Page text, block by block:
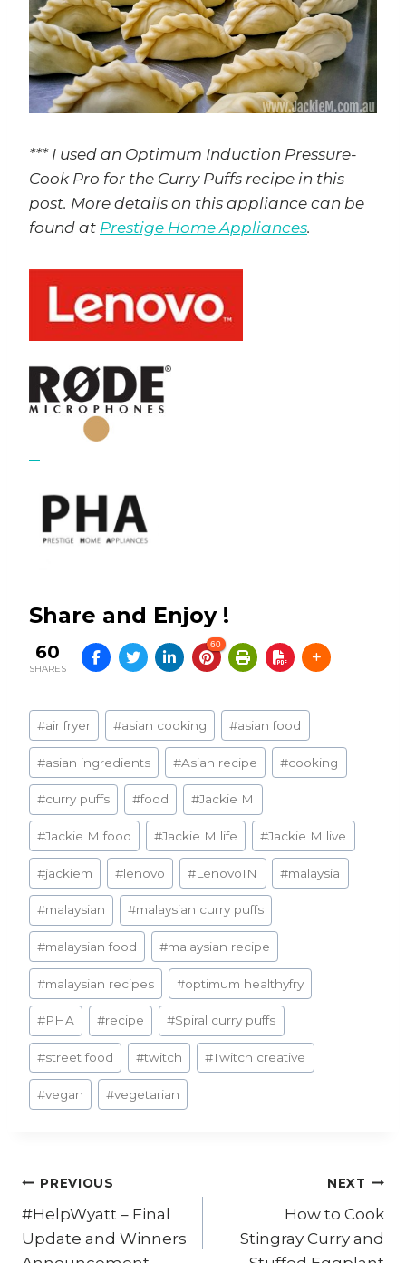
*** I used an Optimum Induction Pressure-
Cook Pro for the Curry Puffs recipe in this
post. More details on this appliance can be
found at Prestige Home Appliances.
Share and Enjoy !
60
SHARES
60
Post
Tags:
#air fryer #asian cooking #asian food
#asian ingredients #Asian recipe #cooking
#curry puffs #food #Jackie M
#Jackie M food #Jackie M life #Jackie M live
#jackiem #lenovo #LenovoIN #malaysia
#malaysian #malaysian curry puffs
#malaysian food #malaysian recipe
#malaysian recipes #optimum healthyfry
#PHA #recipe #Spiral curry puffs
#street food #twitch #Twitch creative
#vegan #vegetarian
Post
navigation
PREVIOUS
#HelpWyatt – Final
Update and Winners
NEXT
How to Cook
Stingray Curry and